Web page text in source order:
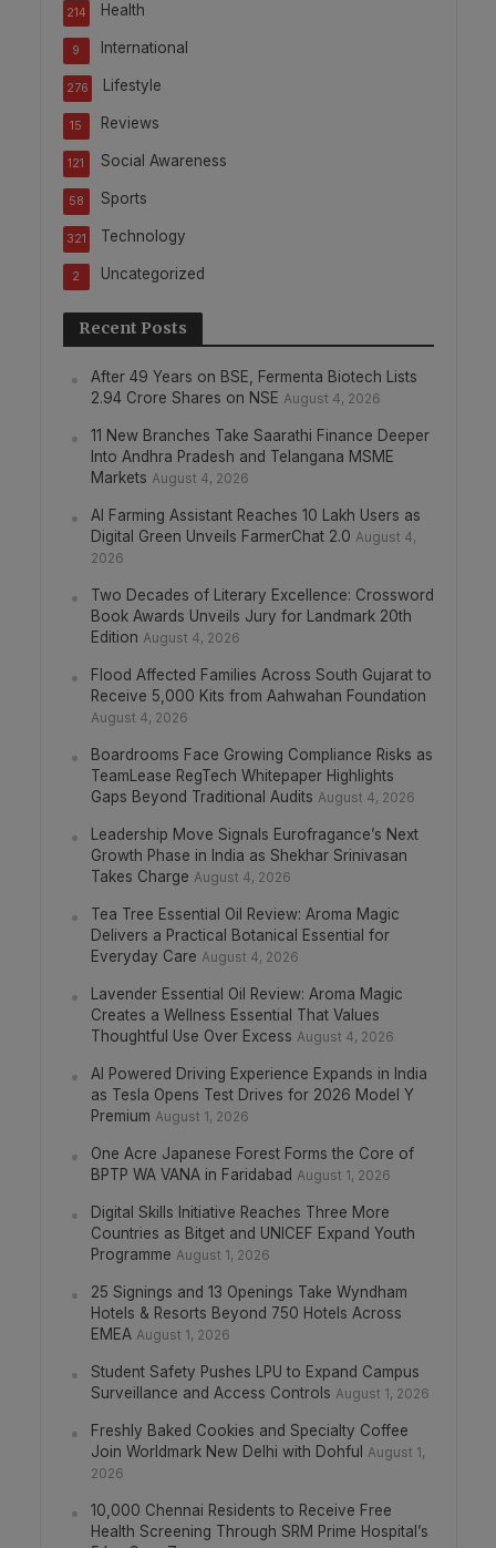
Health
214
International
9
Lifestyle
276
Reviews
15
Social Awareness
121
Sports
58
Technology
321
Uncategorized
2
Recent Posts
After 49 Years on BSE, Fermenta Biotech Lists
2.94 Crore Shares on NSE August 4, 2026
11 New Branches Take Saarathi Finance Deeper
Into Andhra Pradesh and Telangana MSME
Markets August 4, 2026
AI Farming Assistant Reaches 10 Lakh Users as
Digital Green Unveils FarmerChat 2.0 August 4,
2026
Two Decades of Literary Excellence: Crossword
Book Awards Unveils Jury for Landmark 20th
Edition August 4, 2026
Flood Affected Families Across South Gujarat to
Receive 5,000 Kits from Aahwahan Foundation
August 4, 2026
Boardrooms Face Growing Compliance Risks as
TeamLease RegTech Whitepaper Highlights
Gaps Beyond Traditional Audits August 4, 2026
Leadership Move Signals Eurofragance’s Next
Growth Phase in India as Shekhar Srinivasan
Takes Charge August 4, 2026
Tea Tree Essential Oil Review: Aroma Magic
Delivers a Practical Botanical Essential for
Everyday Care August 4, 2026
Lavender Essential Oil Review: Aroma Magic
Creates a Wellness Essential That Values
Thoughtful Use Over Excess August 4, 2026
AI Powered Driving Experience Expands in India
as Tesla Opens Test Drives for 2026 Model Y
Premium August 1, 2026
One Acre Japanese Forest Forms the Core of
BPTP WA VANA in Faridabad August 1, 2026
Digital Skills Initiative Reaches Three More
Countries as Bitget and UNICEF Expand Youth
Programme August 1, 2026
25 Signings and 13 Openings Take Wyndham
Hotels & Resorts Beyond 750 Hotels Across
EMEA August 1, 2026
Student Safety Pushes LPU to Expand Campus
Surveillance and Access Controls August 1, 2026
Freshly Baked Cookies and Specialty Coffee
Join Worldmark New Delhi with Dohful
August 1,
2026
10,000 Chennai Residents to Receive Free
Health Screening Through SRM Prime Hospital’s